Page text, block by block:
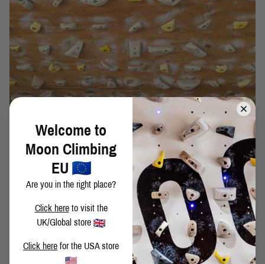
48 NEW MINI MOONBOARD BENCH MARKS MAY
NEW MINI MOONBOARD BENCHMARKS 2024
Welcome to
Moon Climbing
EU
Are you in the right place?
Click hereto visit the
UK/Global store
Click here for the USA store